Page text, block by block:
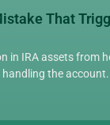
That
in IRA assets from
handling the account.